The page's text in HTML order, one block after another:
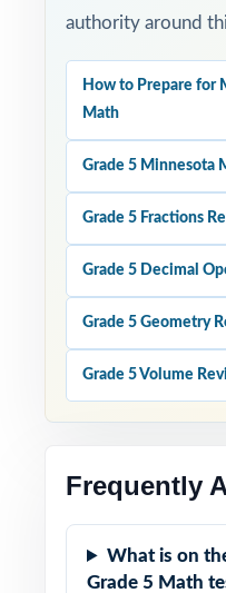
authority around
How to Prepare for
Math
Grade 5 Minnesota
Grade 5 Fractions
Grade 5 Decimal
Grade 5 Geometry
Grade 5 Volume
Frequently
What is on
Grade 5 Math